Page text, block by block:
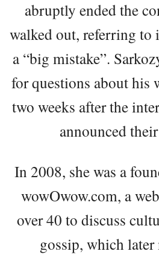
abruptly ended the
walked out, referring to
a “big mistake”.
for questions about his
two weeks after the
announced
In 2008, she was a
wowOwow.com, a
over 40 to discuss
gossip, which later